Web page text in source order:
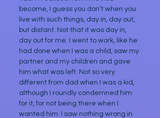
become, I guess you don’t when you
live with such things, day in, day out,
but distant. Not that it was day in,
day out for me. I went to work, like he
had done when I was a child, saw my
partner and my children and gave
him what was left. Not so very
different from dad when I was a kid,
although I roundly condemned him
for it, for not being there when I
wanted him. I saw nothing wrong in